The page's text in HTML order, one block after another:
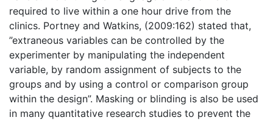
required to live within a one hour drive from the
clinics. Portney and Watkins, (2009:162) stated that,
”extraneous variables can be controlled by the
experimenter by manipulating the independent
variable, by random assignment of subjects to the
groups and by using a control or comparison group
within the design”. Masking or blinding is also be used
in many quantitative research studies to prevent the